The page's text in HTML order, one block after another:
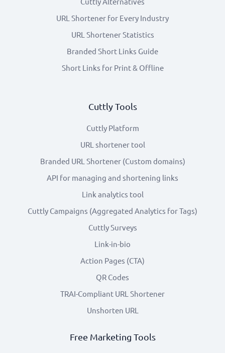
URL Shortener for Every Industry
URL Shortener Statistics
Branded Short Links Guide
Short Links for Print & Offline
Cuttly Tools
Cuttly Platform
URL shortener tool
Branded URL Shortener (Custom domains)
API for managing and shortening links
Link analytics tool
Cuttly Campaigns (Aggregated Analytics for Tags)
Cuttly Surveys
Link-in-bio
Action Pages (CTA)
QR Codes
TRAI-Compliant URL Shortener
Unshorten URL
Free Marketing Tools